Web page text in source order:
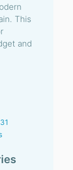
This
and